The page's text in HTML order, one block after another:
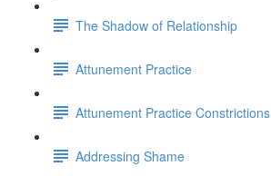
The Shadow of Relationship
Attunement Practice
Attunement Practice Constrictions
Addressing Shame